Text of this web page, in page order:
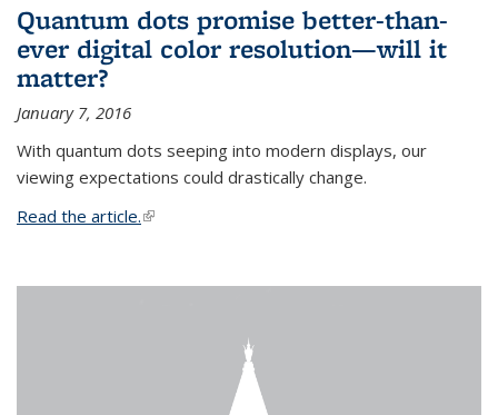
Quantum dots promise better-than-
ever digital color resolution—will it
matter?
January 7, 2016
With quantum dots seeping into modern displays, our
viewing expectations could drastically change.
Read the article.(link is external)